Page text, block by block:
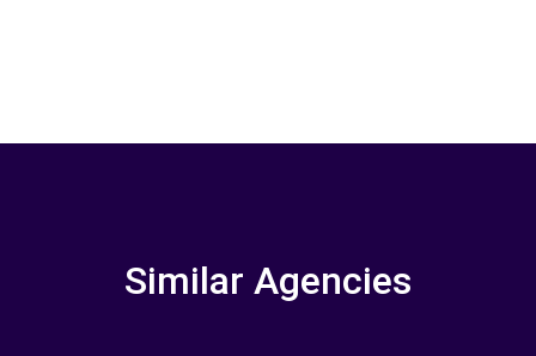
Similar Agencies